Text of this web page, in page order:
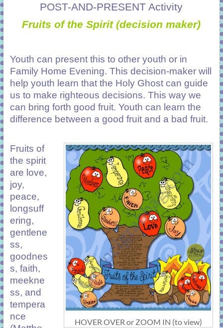
POST-AND-PRESENT Activity
Fruits of the Spirit (decision maker)
Youth can present this to other youth or in
Family Home Evening. This decision-maker will
help youth learn that the Holy Ghost can guide
us to make righteous decisions. This way we
can bring forth good fruit. Youth can learn the
difference between a good fruit and a bad fruit.
HOVER OVER or ZOOM IN (to view)
Fruits of
the spirit
are love,
joy,
peace,
longsuff
ering,
gentlene
ss,
goodnes
s, faith,
meekne
ss, and
tempera
nce